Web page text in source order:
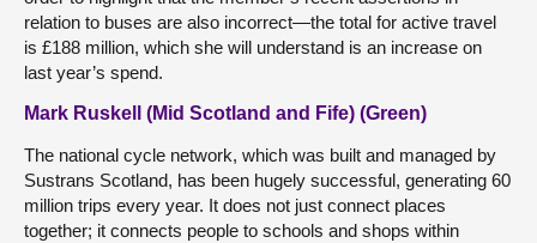
relation to buses are also incorrect—the total for active travel
is £188 million, which she will understand is an increase on
last year’s spend.
Mark Ruskell (Mid Scotland and Fife) (Green)
The national cycle network, which was built and managed by
Sustrans Scotland, has been hugely successful, generating 60
million trips every year. It does not just connect places
together; it connects people to schools and shops within